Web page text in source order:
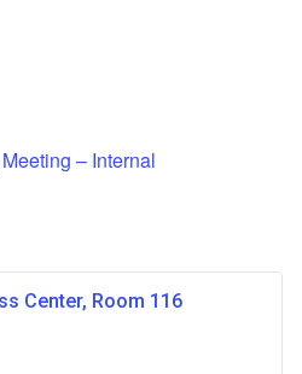
Meeting – Internal
Center, Room 116